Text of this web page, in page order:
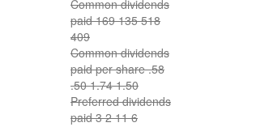
Common dividends
paid 169 135 518
409
Common dividends
paid per share .58
.50 1.74 1.50
Preferred dividends
paid 3 2 11 6